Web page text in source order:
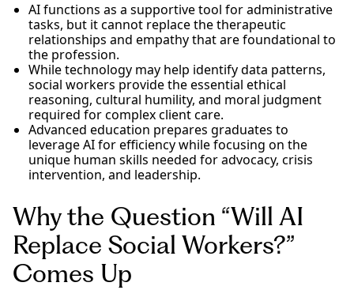
AI functions as a supportive tool for administrative
tasks, but it cannot replace the therapeutic
relationships and empathy that are foundational to
the profession.
While technology may help identify data patterns,
social workers provide the essential ethical
reasoning, cultural humility, and moral judgment
required for complex client care.
Advanced education prepares graduates to
leverage AI for efficiency while focusing on the
unique human skills needed for advocacy, crisis
intervention, and leadership.
Why the Question “Will AI
Replace Social Workers?”
Comes Up